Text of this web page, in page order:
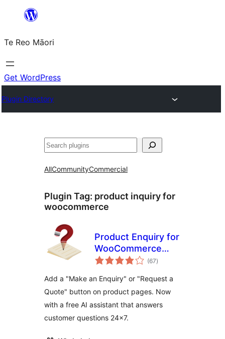
content
Te Reo Māori
Get WordPress
Plugin Directory
Search
AllCommunityCommercial
Plugin Tag: product inquiry for
woocommerce
Product Enquiry for
WooCommerce
(Now with AI(67total
ratings
)
Add a "Make an Enquiry" or "Request a
Quote" button on product pages. Now
with a free AI assistant that answers
customer questions 24×7.